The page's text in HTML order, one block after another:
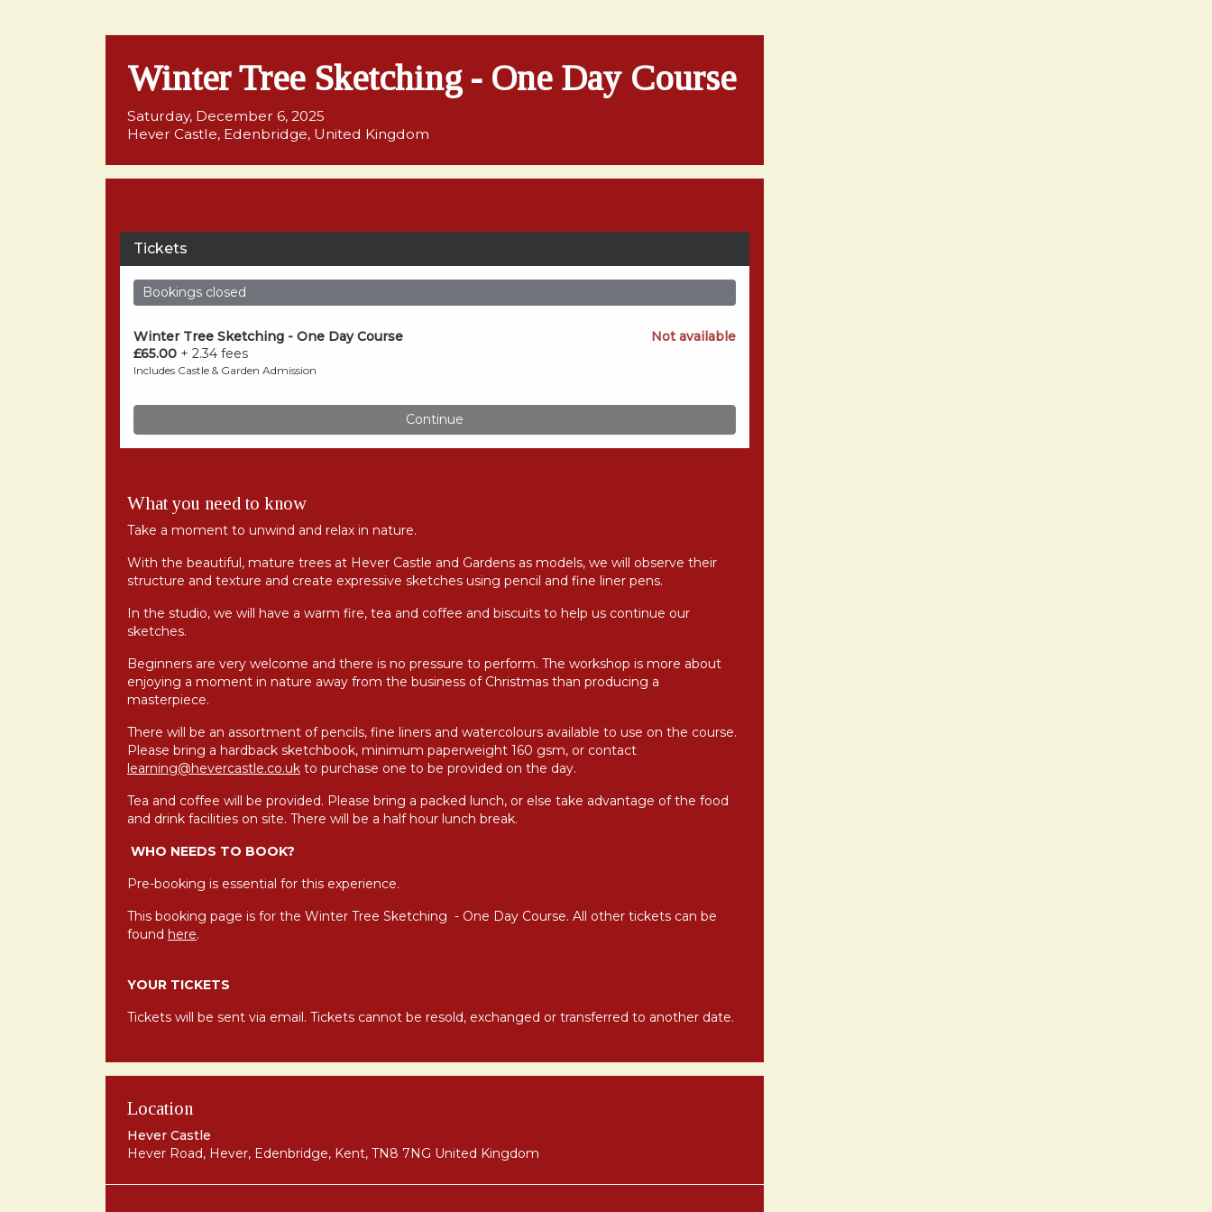
Winter Tree Sketching - One Day Course
Saturday, December 6, 2025
Hever Castle, Edenbridge, United Kingdom
What you need to know
Take a moment to unwind and relax in nature.
With the beautiful, mature trees at Hever Castle and Gardens as models, we will observe their
structure and texture and create expressive sketches using pencil and fine liner pens.
In the studio, we will have a warm fire, tea and coffee and biscuits to help us continue our
sketches.
Beginners are very welcome and there is no pressure to perform. The workshop is more about
enjoying a moment in nature away from the business of Christmas than producing a
masterpiece.
There will be an assortment of pencils, fine liners and watercolours available to use on the course.
Please bring a hardback sketchbook, minimum paperweight 160 gsm, or contact
learning@hevercastle.co.uk to purchase one to be provided on the day.
Tea and coffee will be provided. Please bring a packed lunch, or else take advantage of the food
and drink facilities on site. There will be a half hour lunch break.
WHO NEEDS TO BOOK?
Pre-booking is essential for this experience.
This booking page is for the Winter Tree Sketching - One Day Course. All other tickets can be
found here.
YOUR TICKETS
Tickets will be sent via email. Tickets cannot be resold, exchanged or transferred to another date.
Location
Hever Castle
Hever Road, Hever, Edenbridge, Kent, TN8 7NG United Kingdom